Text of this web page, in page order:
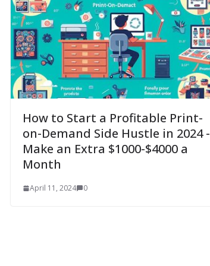
How to Start a Profitable Print-
on-Demand Side Hustle in 2024 -
Make an Extra $1000-$4000 a
Month
April 11, 2024 0